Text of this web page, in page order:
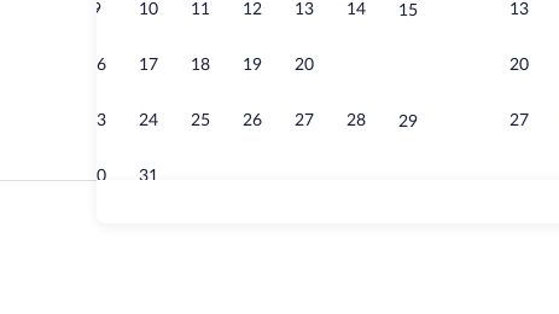
9 10 11 12 13 14 15
16 17 18 19 20
23 24 25 26 27 28 29
30 31
13
20
27